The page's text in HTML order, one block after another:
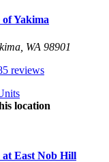
Yakima
WA 98901
reviews
location
at East Nob Hill